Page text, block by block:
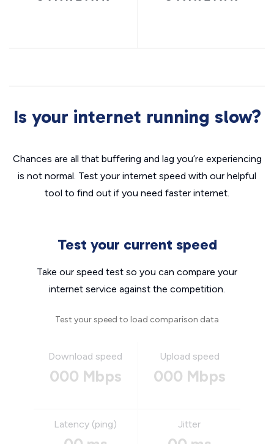
Is your internet running slow?
Chances are all that buffering and lag you’re experiencing
is not normal. Test your internet speed with our helpful
tool to find out if you need faster internet.
Test your current speed
Take our speed test so you can compare your
internet service against the competition.
Test your speed to load comparison data
Download speed
000 Mbps
Upload speed
000 Mbps
Latency (ping) Jitter